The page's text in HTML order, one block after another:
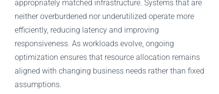
appropriately matched infrastructure. Systems that are
neither overburdened nor underutilized operate more
efficiently, reducing latency and improving
responsiveness. As workloads evolve, ongoing
optimization ensures that resource allocation remains
aligned with changing business needs rather than fixed
assumptions.